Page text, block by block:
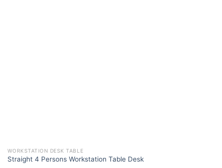
WORKSTATION DESK TABLE
Straight 4 Persons Workstation Table Desk